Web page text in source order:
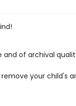
and of archival
your child's